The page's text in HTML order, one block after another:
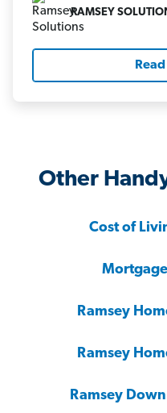
RAMSEY
Other
Cost of
Ramsey
Ramsey
Ramsey